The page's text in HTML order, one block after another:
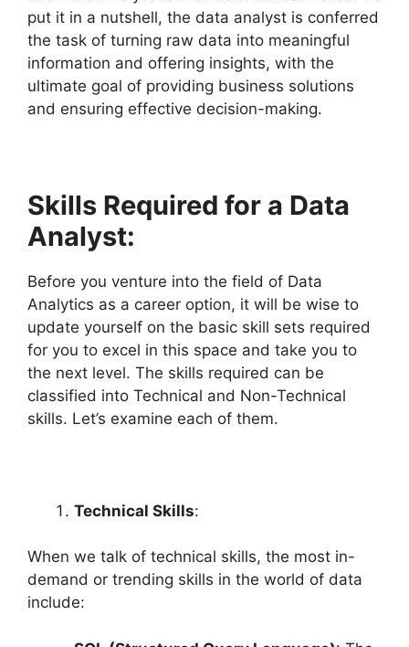
put it in a nutshell, the data analyst is conferred
the task of turning raw data into meaningful
information and offering insights, with the
ultimate goal of providing business solutions
and ensuring effective decision-making.
Skills Required for a Data
Analyst:
Before you venture into the field of Data
Analytics as a career option, it will be wise to
update yourself on the basic skill sets required
for you to excel in this space and take you to
the next level. The skills required can be
classified into Technical and Non-Technical
skills. Let’s examine each of them.
Technical Skills:
When we talk of technical skills, the most in-
demand or trending skills in the world of data
include: